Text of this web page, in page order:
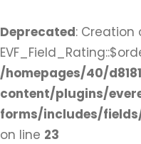
Deprecated:
/homepages/40/
content/plugins/
forms/includes/
on line 23